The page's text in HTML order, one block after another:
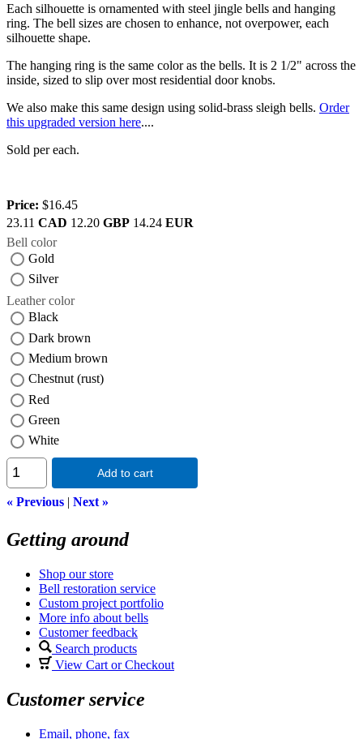
Each silhouette is ornamented with steel jingle bells and hanging
ring. The bell sizes are chosen to enhance, not overpower, each
silhouette shape.
The hanging ring is the same color as the bells. It is 2 1/2" across the
inside, sized to slip over most residential door knobs.
We also make this same design using solid-brass sleigh bells. Order
this upgraded version here....
Sold per each.
Price: $16.45
23.11 CAD 12.20 GBP 14.24 EUR
Bell color
Gold
Silver
Leather color
Black
Dark brown
Medium brown
Chestnut (rust)
Red
Green
White
Add to cart
« Previous | Next »
Getting around
Shop our store
Bell restoration service
Custom project portfolio
More info about bells
Customer feedback
Search products
View Cart or Checkout
Customer service
Email, phone, fax